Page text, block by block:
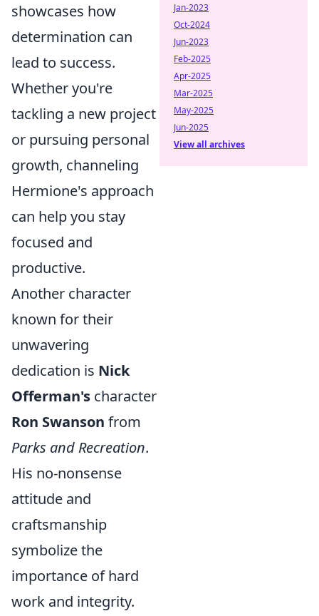
showcases how
determination can
lead to success.
Whether you're
tackling a new project
or pursuing personal
growth, channeling
Hermione's approach
can help you stay
focused and
productive.
Another character
known for their
unwavering
dedication is Nick
Offerman's character
Ron Swanson from
Parks and Recreation.
His no-nonsense
attitude and
craftsmanship
symbolize the
importance of hard
work and integrity.
Jan-2023
Oct-2024
Jun-2023
Feb-2025
Apr-2025
Mar-2025
May-2025
Jun-2025
View all archives